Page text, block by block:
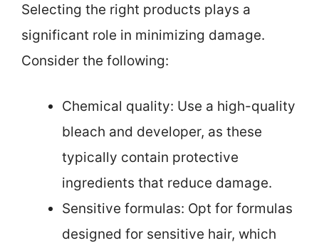
Selecting the right products plays a
significant role in minimizing damage.
Consider the following:
Chemical quality: Use a high-quality
bleach and developer, as these
typically contain protective
ingredients that reduce damage.
Sensitive formulas: Opt for formulas
designed for sensitive hair, which